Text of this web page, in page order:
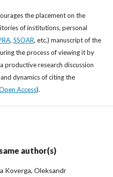
the placement on the
of institutions, personal
, SSOAR, etc.) manuscript of the
the process of viewing it by
productive research discussion
dynamics of citing the
Access).
author(s)
Koverga, Oleksandr